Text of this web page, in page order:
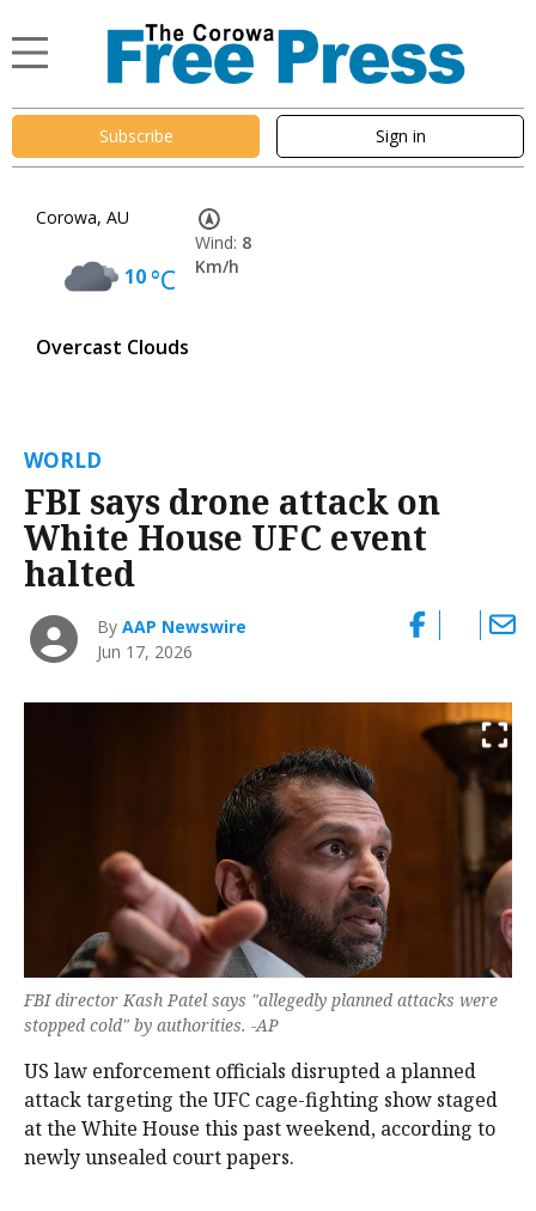
Subscribe Sign in
Corowa, AU
10°C
Overcast Clouds
Wind: 8
Km/h
WORLD
FBI says drone attack on
White House UFC event
halted
ByAAP Newswire
Jun 17, 2026
FBI director Kash Patel says "allegedly planned attacks were
stopped cold" by authorities. -AP
US law enforcement officials disrupted a planned
attack targeting the UFC cage-fighting show staged
at the White House this past weekend, according to
newly unsealed court papers.